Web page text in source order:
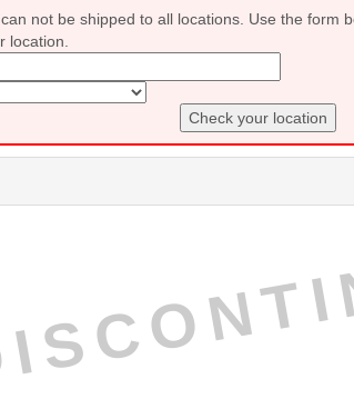
not be shipped to all locations. Use the form
location.
Check your location